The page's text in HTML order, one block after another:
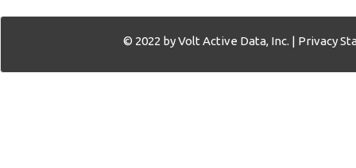
© 2022 by Volt Active Data, Inc. | Privacy